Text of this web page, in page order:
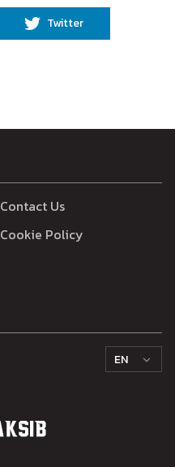
Twitter
Contact Us
Cookie Policy
EN